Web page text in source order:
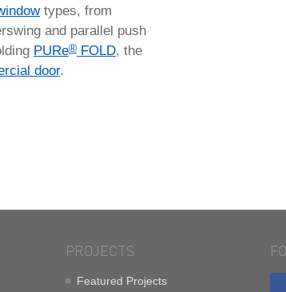
types, from
and parallel push
PURe® FOLD, the
door.
PROJECTS
Featured Projects